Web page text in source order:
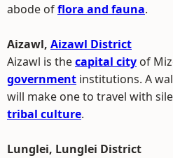
abode offlora and fauna.
Aizawl, Aizawl District
Aizawl is thecapital city of
government institutions. A
will make one to travel with
tribal culture.
Lunglei, Lunglei District